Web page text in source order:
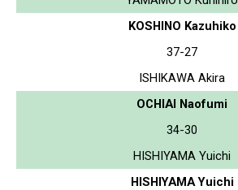
KOSHINO Kazuhiko
37-27
ISHIKAWA Akira
OCHIAI Naofumi
34-30
HISHIYAMA Yuichi
HISHIYAMA Yuichi